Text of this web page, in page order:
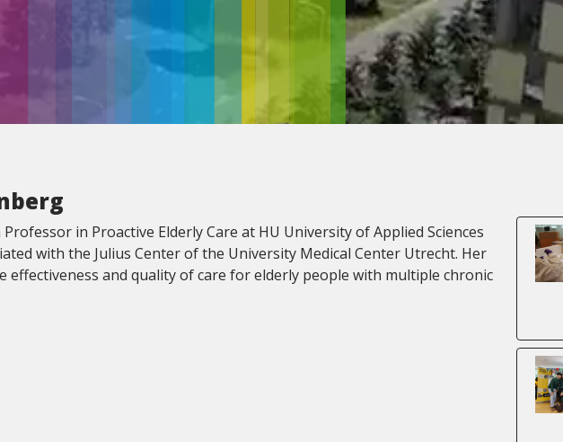
in Proactive Elderly Care at HU University of Applied Sciences
with the Julius Center of the University Medical Center Utrecht. Her
effectiveness and quality of care for elderly people with multiple chronic